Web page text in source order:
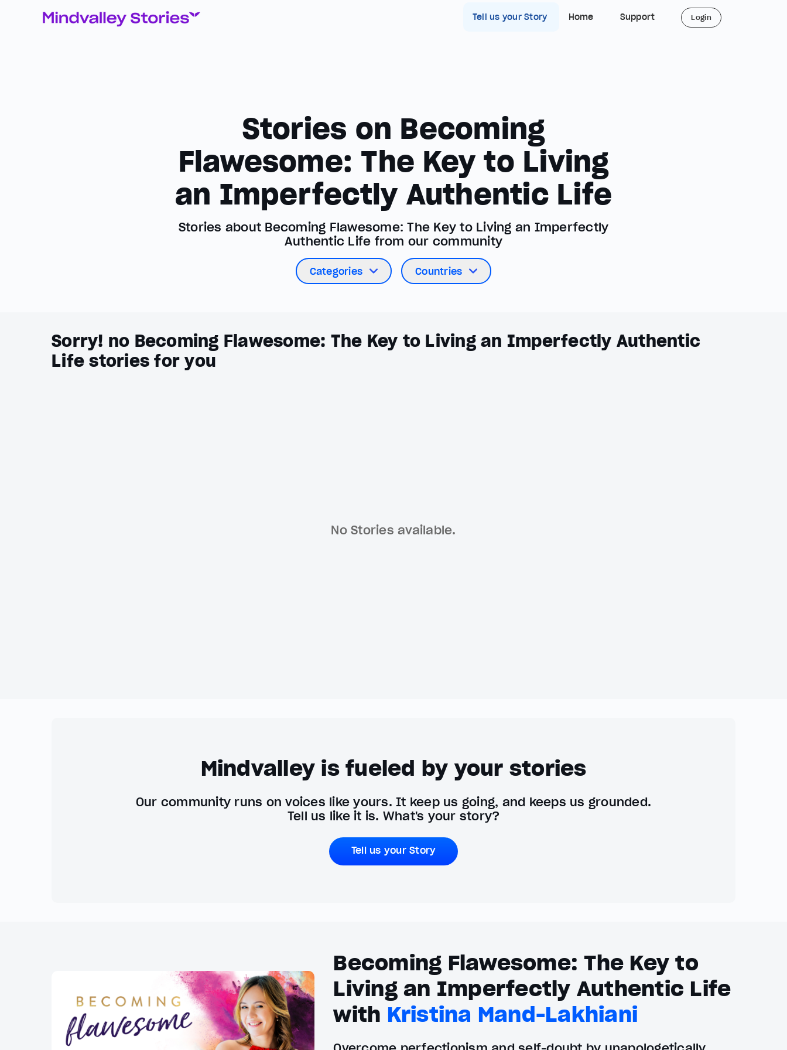
Tell us your Story Home Support Login
Stories on Becoming
Flawesome: The Key to Living
an Imperfectly Authentic Life
Stories about Becoming Flawesome: The Key to Living an Imperfectly
Authentic Life from our community
Categories Countries
Sorry! no Becoming Flawesome: The Key to Living an Imperfectly Authentic
Life stories for you
No Stories available.
Mindvalley is fueled by your stories
Our community runs on voices like yours. It keep us going, and keeps us grounded.
Tell us like it is. What's your story?
Tell us your Story
Becoming Flawesome: The Key to
Living an Imperfectly Authentic Life
with Kristina Mand-Lakhiani